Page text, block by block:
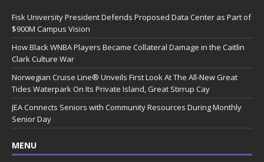
Fisk University President Defends Proposed Data Center as Part of
$900M Campus Vision
How Black WNBA Players Became Collateral Damage in the Caitlin
Clark Culture War
Norwegian Cruise Line® Unveils First Look At The All-New Great
Tides Waterpark On Its Private Island, Great Stirrup Cay
JEA Connects Seniors with Community Resources During Monthly
Senior Day
MENU